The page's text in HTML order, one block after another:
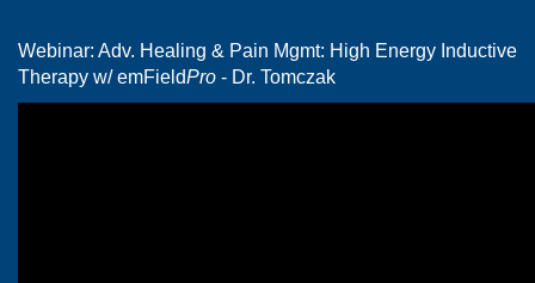
Webinar: Adv. Healing & Pain Mgmt: High Energy Inductive
Therapy w/ emFieldPro - Dr. Tomczak